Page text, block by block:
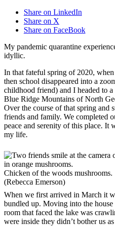
Share on LinkedIn
Share on X
Share on FaceBook
My pandemic quarantine
idyllic.
In that fateful spring of 2020,
then school disappeared into a
childhood friend) and I headed to
Blue Ridge Mountains of North
Over the course of that spring and
friends and family. We completed
peace and serenity of this place. It
my life.
Chicken of the woods mushrooms.
(Rebecca Emerson)
When we first arrived in March it
bundled up. Moving into the
room that faced the lake was
were inside they didn’t bother us